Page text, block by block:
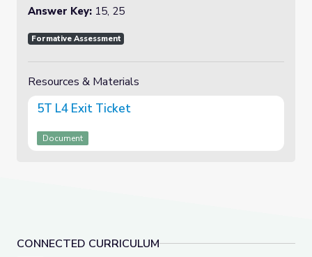
CONNECTED CURRICULUM
Answer Key: 15, 25
Formative Assessment
Resources & Materials
5T L4 Exit Ticket
Document